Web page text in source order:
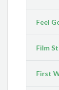
Feel
Film
First